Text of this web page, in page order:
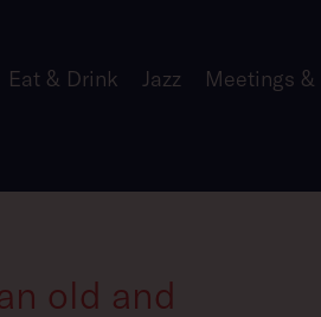
Eat & Drink Jazz Meetings &
old and